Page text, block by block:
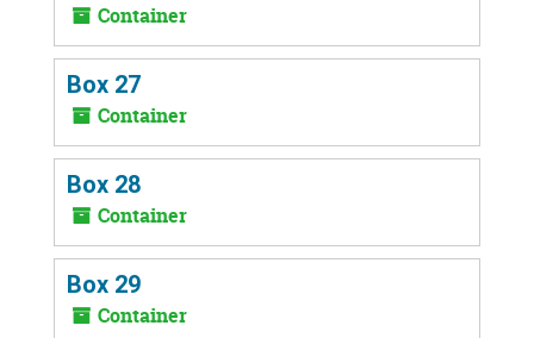
Container
Box 27
Container
Box 28
Container
Box 29
Container